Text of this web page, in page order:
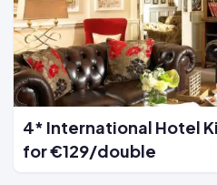
4* International Hotel
for €129/double